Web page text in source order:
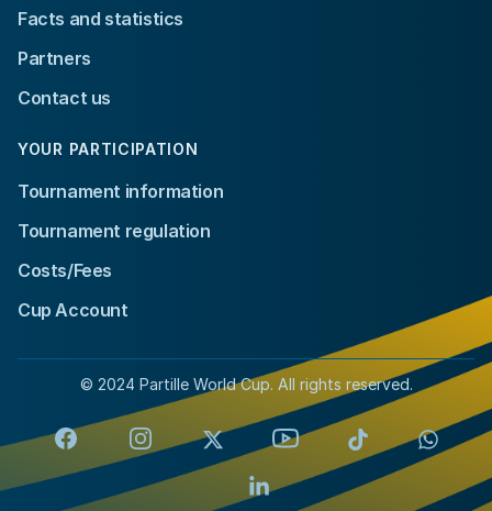
Facts and statistics
Partners
Contact us
YOUR PARTICIPATION
Tournament information
Tournament regulation
Costs/Fees
Cup Account
© 2024 Partille World Cup. All rights reserved.
FacebookInstagram
X YouTubeTikTok
LinkedIn